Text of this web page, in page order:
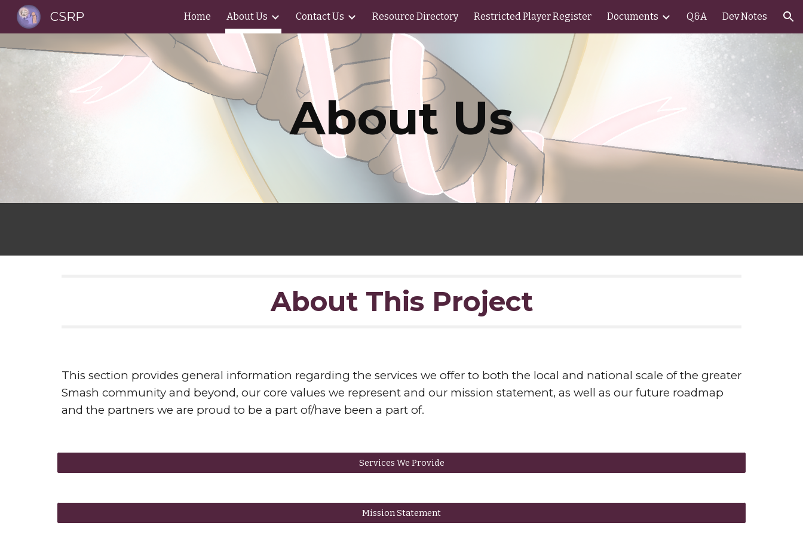
Skip to main content Skip to navigation
CSRP Home About Us Contact Us Resource Directory Restricted Player Register Documents Q&A Dev Notes
About Us
About This Project
This section provides general information regarding the services we offer to both the local and national scale of the greater
Smash community and beyond, our core values we represent and our mission statement, as well as our future roadmap
and the partners we are proud to be a part of/have been a part of.
Services We Provide
Mission Statement